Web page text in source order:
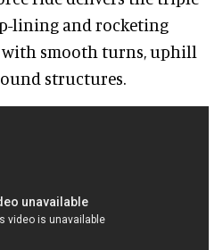
lining and rocketing
smooth turns, uphill
structures.